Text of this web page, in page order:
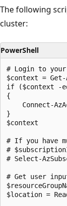
The following
cluster:
PowerShell
# Login to
$context = Get-
if ($context -
{
Connect-
}
$context
# If you have
#
# Select-
# Get user
$location =